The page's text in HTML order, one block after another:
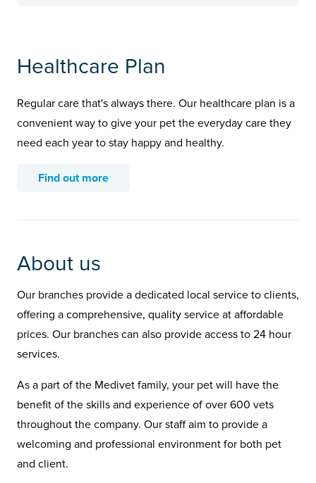
Healthcare Plan
Regular care that's always there. Our healthcare plan is a
convenient way to give your pet the everyday care they
need each year to stay happy and healthy.
Find out more
About us
Our branches provide a dedicated local service to clients,
offering a comprehensive, quality service at affordable
prices. Our branches can also provide access to 24 hour
services.
As a part of the Medivet family, your pet will have the
benefit of the skills and experience of over 600 vets
throughout the company. Our staff aim to provide a
welcoming and professional environment for both pet
and client.